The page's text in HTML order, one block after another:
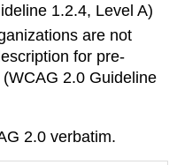
1.2.4, Level A)
are not
for pre-
2.0 Guideline
2.0 verbatim.